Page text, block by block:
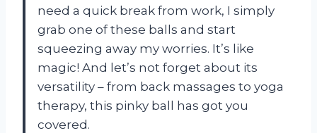
need a quick break from work, I simply
grab one of these balls and start
squeezing away my worries. It’s like
magic! And let’s not forget about its
versatility – from back massages to yoga
therapy, this pinky ball has got you
covered.